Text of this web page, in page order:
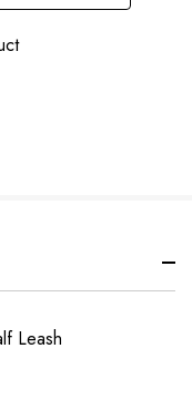
Leash